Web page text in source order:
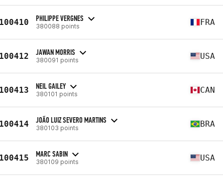
PHILIPPE VERGNES
380088 points FRA
JAWAN MORRIS
380091 points USA
NEIL GAILEY
380101 points CAN
JOÃO LUIZ SEVERO MARTINS
380103 points BRA
MARC SABIN
380109 points USA